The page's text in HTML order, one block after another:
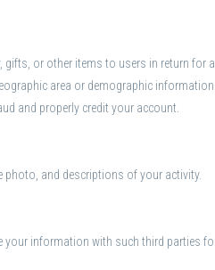
or other items to users in return for
area or demographic
and properly credit your account.
and descriptions of your activity.
information with such third parties